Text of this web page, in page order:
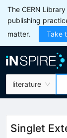
The CERN
publishing
matter.
Take
literature
Singlet